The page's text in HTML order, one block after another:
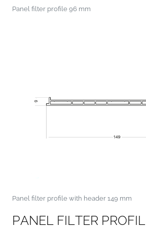
Panel filter profile 96 mm
Panel filter profile with header 149 mm
PANEL FILTER PROFIL